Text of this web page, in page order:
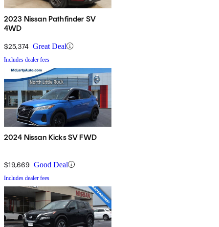
2023 Nissan Pathfinder SV
4WD
$25,374 Great Deal
Includes dealer fees
2024 Nissan Kicks SV FWD
$19,669 Good Deal
Includes dealer fees